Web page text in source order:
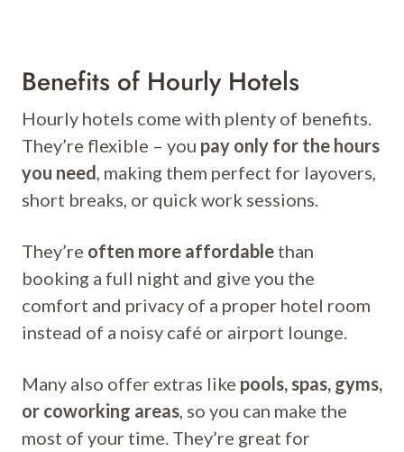
Benefits of Hourly Hotels
Hourly hotels come with plenty of benefits.
They’re flexible – you pay only for the hours
you need , making them perfect for layovers,
short breaks, or quick work sessions.
They’re often more affordable than
booking a full night and give you the
comfort and privacy of a proper hotel room
instead of a noisy café or airport lounge.
Many also offer extras like pools, spas, gyms,
or coworking areas , so you can make the
most of your time. They’re great for